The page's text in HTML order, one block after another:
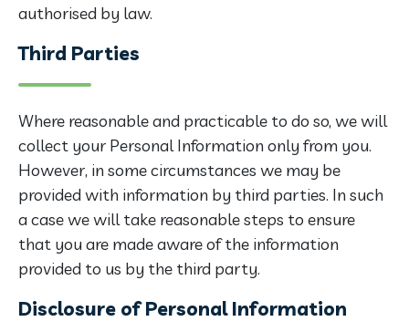
authorised by law.
Third Parties
Where reasonable and practicable to do so, we will
collect your Personal Information only from you.
However, in some circumstances we may be
provided with information by third parties. In such
a case we will take reasonable steps to ensure
that you are made aware of the information
provided to us by the third party.
Disclosure of Personal Information